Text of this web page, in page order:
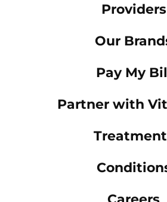
Providers
Our
Pay My
Partner with